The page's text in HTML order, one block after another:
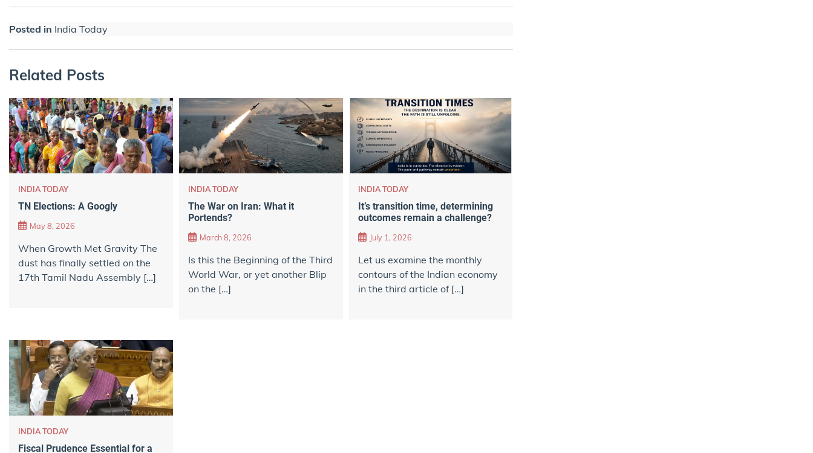
Posted in India Today
Related Posts
INDIA TODAY
TN Elections: A Googly
May 8, 2026
When Growth Met Gravity The
dust has finally settled on the
17th Tamil Nadu Assembly […]
INDIA TODAY
The War on Iran: What it
Portends?
March 8, 2026
Is this the Beginning of the Third
World War, or yet another Blip
on the […]
INDIA TODAY
It’s transition time, determining
outcomes remain a challenge?
July 1, 2026
Let us examine the monthly
contours of the Indian economy
in the third article of […]
INDIA TODAY
Fiscal Prudence Essential for a